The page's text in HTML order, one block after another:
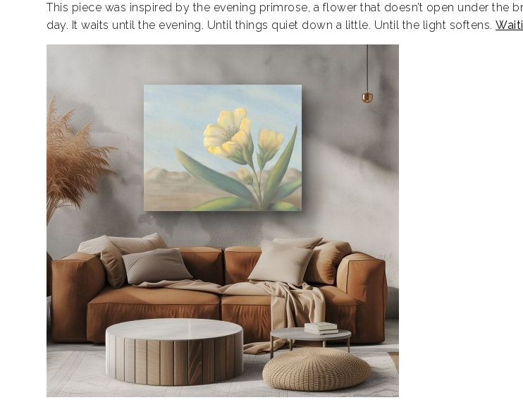
This piece was inspired by the evening primrose, a flower that doesn’t open under the
day. It waits until the evening. Until things quiet down a little. Until the light softens.